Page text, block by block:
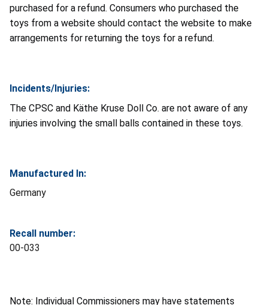
purchased for a refund. Consumers who purchased the
toys from a website should contact the website to make
arrangements for returning the toys for a refund.
Incidents/Injuries:
The CPSC and Käthe Kruse Doll Co. are not aware of any
injuries involving the small balls contained in these toys.
Manufactured In:
Germany
Recall number:
00-033
Note: Individual Commissioners may have statements